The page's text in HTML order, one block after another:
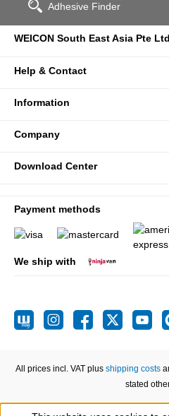
Adhesive Finder
WEICON South East Asia Pte Ltd
Help & Contact
Information
Company
Download Center
Payment methods
We ship with
All prices incl. VAT plus shipping costs
stated